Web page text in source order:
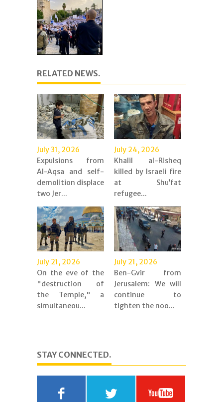
RELATED NEWS.
July 31, 2026
Expulsions from
Al-Aqsa and self-
demolition displace
two Jer...
July 24, 2026
Khalil al-Risheq
killed by Israeli fire
at Shu’fat
refugee...
July 21, 2026
On the eve of the
"destruction of
the Temple," a
simultaneou...
July 21, 2026
Ben-Gvir from
Jerusalem: We will
continue to
tighten the noo...
STAY CONNECTED.